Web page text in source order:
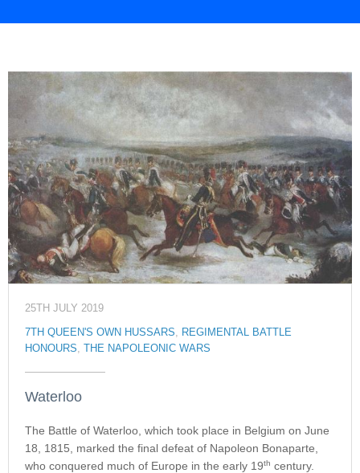
25TH JULY 2019
7TH QUEEN'S OWN HUSSARS
REGIMENTAL BATTLE
HONOURS
THE NAPOLEONIC WARS
Waterloo
The Battle of Waterloo, which took place in Belgium on June
18, 1815, marked the final defeat of Napoleon Bonaparte,
who conquered much of Europe in the early 19th century.